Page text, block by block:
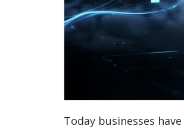
Today businesses